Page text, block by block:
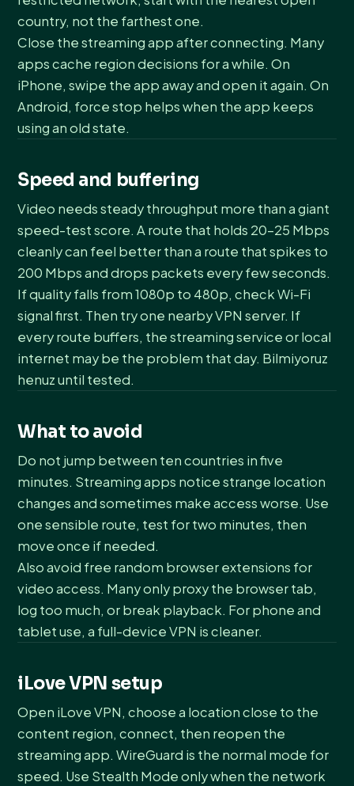
country, not the farthest one.
Close the streaming app after connecting. Many
apps cache region decisions for a while. On
iPhone, swipe the app away and open it again. On
Android, force stop helps when the app keeps
using an old state.
Speed and buffering
Video needs steady throughput more than a giant
speed-test score. A route that holds 20-25 Mbps
cleanly can feel better than a route that spikes to
200 Mbps and drops packets every few seconds.
If quality falls from 1080p to 480p, check Wi-Fi
signal first. Then try one nearby VPN server. If
every route buffers, the streaming service or local
internet may be the problem that day. Bilmiyoruz
henuz until tested.
What to avoid
Do not jump between ten countries in five
minutes. Streaming apps notice strange location
changes and sometimes make access worse. Use
one sensible route, test for two minutes, then
move once if needed.
Also avoid free random browser extensions for
video access. Many only proxy the browser tab,
log too much, or break playback. For phone and
tablet use, a full-device VPN is cleaner.
iLove VPN setup
Open iLove VPN, choose a location close to the
content region, connect, then reopen the
streaming app. WireGuard is the normal mode for
speed. Use Stealth Mode only when the network